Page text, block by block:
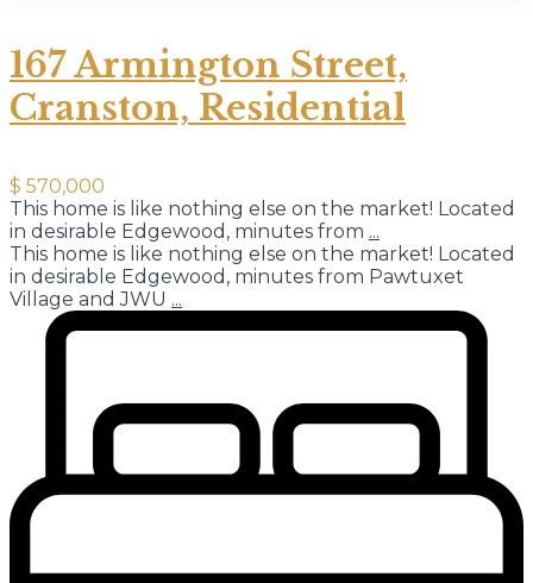
167 Armington Street,
Cranston, Residential
$ 570,000
This home is like nothing else on the market! Located
in desirable Edgewood, minutes from ...
This home is like nothing else on the market! Located
in desirable Edgewood, minutes from Pawtuxet
Village and JWU ...